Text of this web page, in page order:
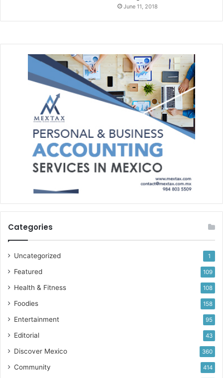
June 11, 2018
Categories
Uncategorized 1
Featured 109
Health & Fitness 108
Foodies 158
Entertainment 95
Editorial 43
Discover Mexico 360
Community 414